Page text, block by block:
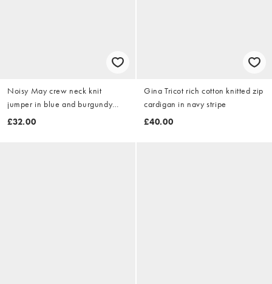
Noisy May crew neck knit
jumper in blue and burgundy
stripe
£32.00
Gina Tricot rich cotton knitted zip
cardigan in navy stripe
£40.00